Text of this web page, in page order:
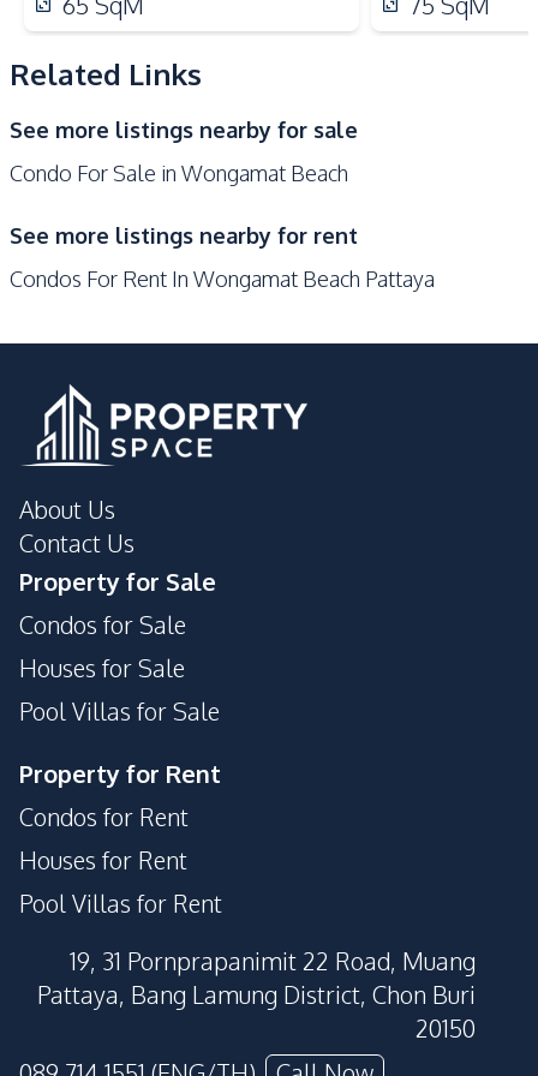
Elevator
Garden
Guardhouse
Sauna
Related Links
See more listings nearby for sale
Condo For Sale in Wongamat Beach
See more listings nearby for rent
Condos For Rent In Wongamat Beach Pattaya
About Us
Contact Us
Property for Sale
Condos for Sale
Houses for Sale
Pool Villas for Sale
Property for Rent
Condos for Rent
Houses for Rent
Pool Villas for Rent
19, 31 Pornprapanimit 22 Road, Muang
Pattaya, Bang Lamung District, Chon Buri
20150